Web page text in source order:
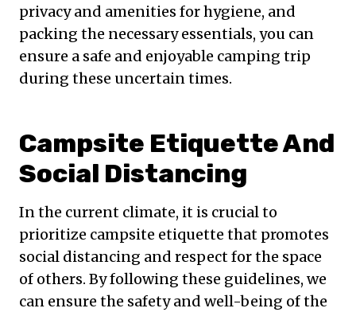
privacy and amenities for hygiene, and
packing the necessary essentials, you can
ensure a safe and enjoyable camping trip
during these uncertain times.
Campsite Etiquette And
Social Distancing
In the current climate, it is crucial to
prioritize campsite etiquette that promotes
social distancing and respect for the space
of others. By following these guidelines, we
can ensure the safety and well-being of the